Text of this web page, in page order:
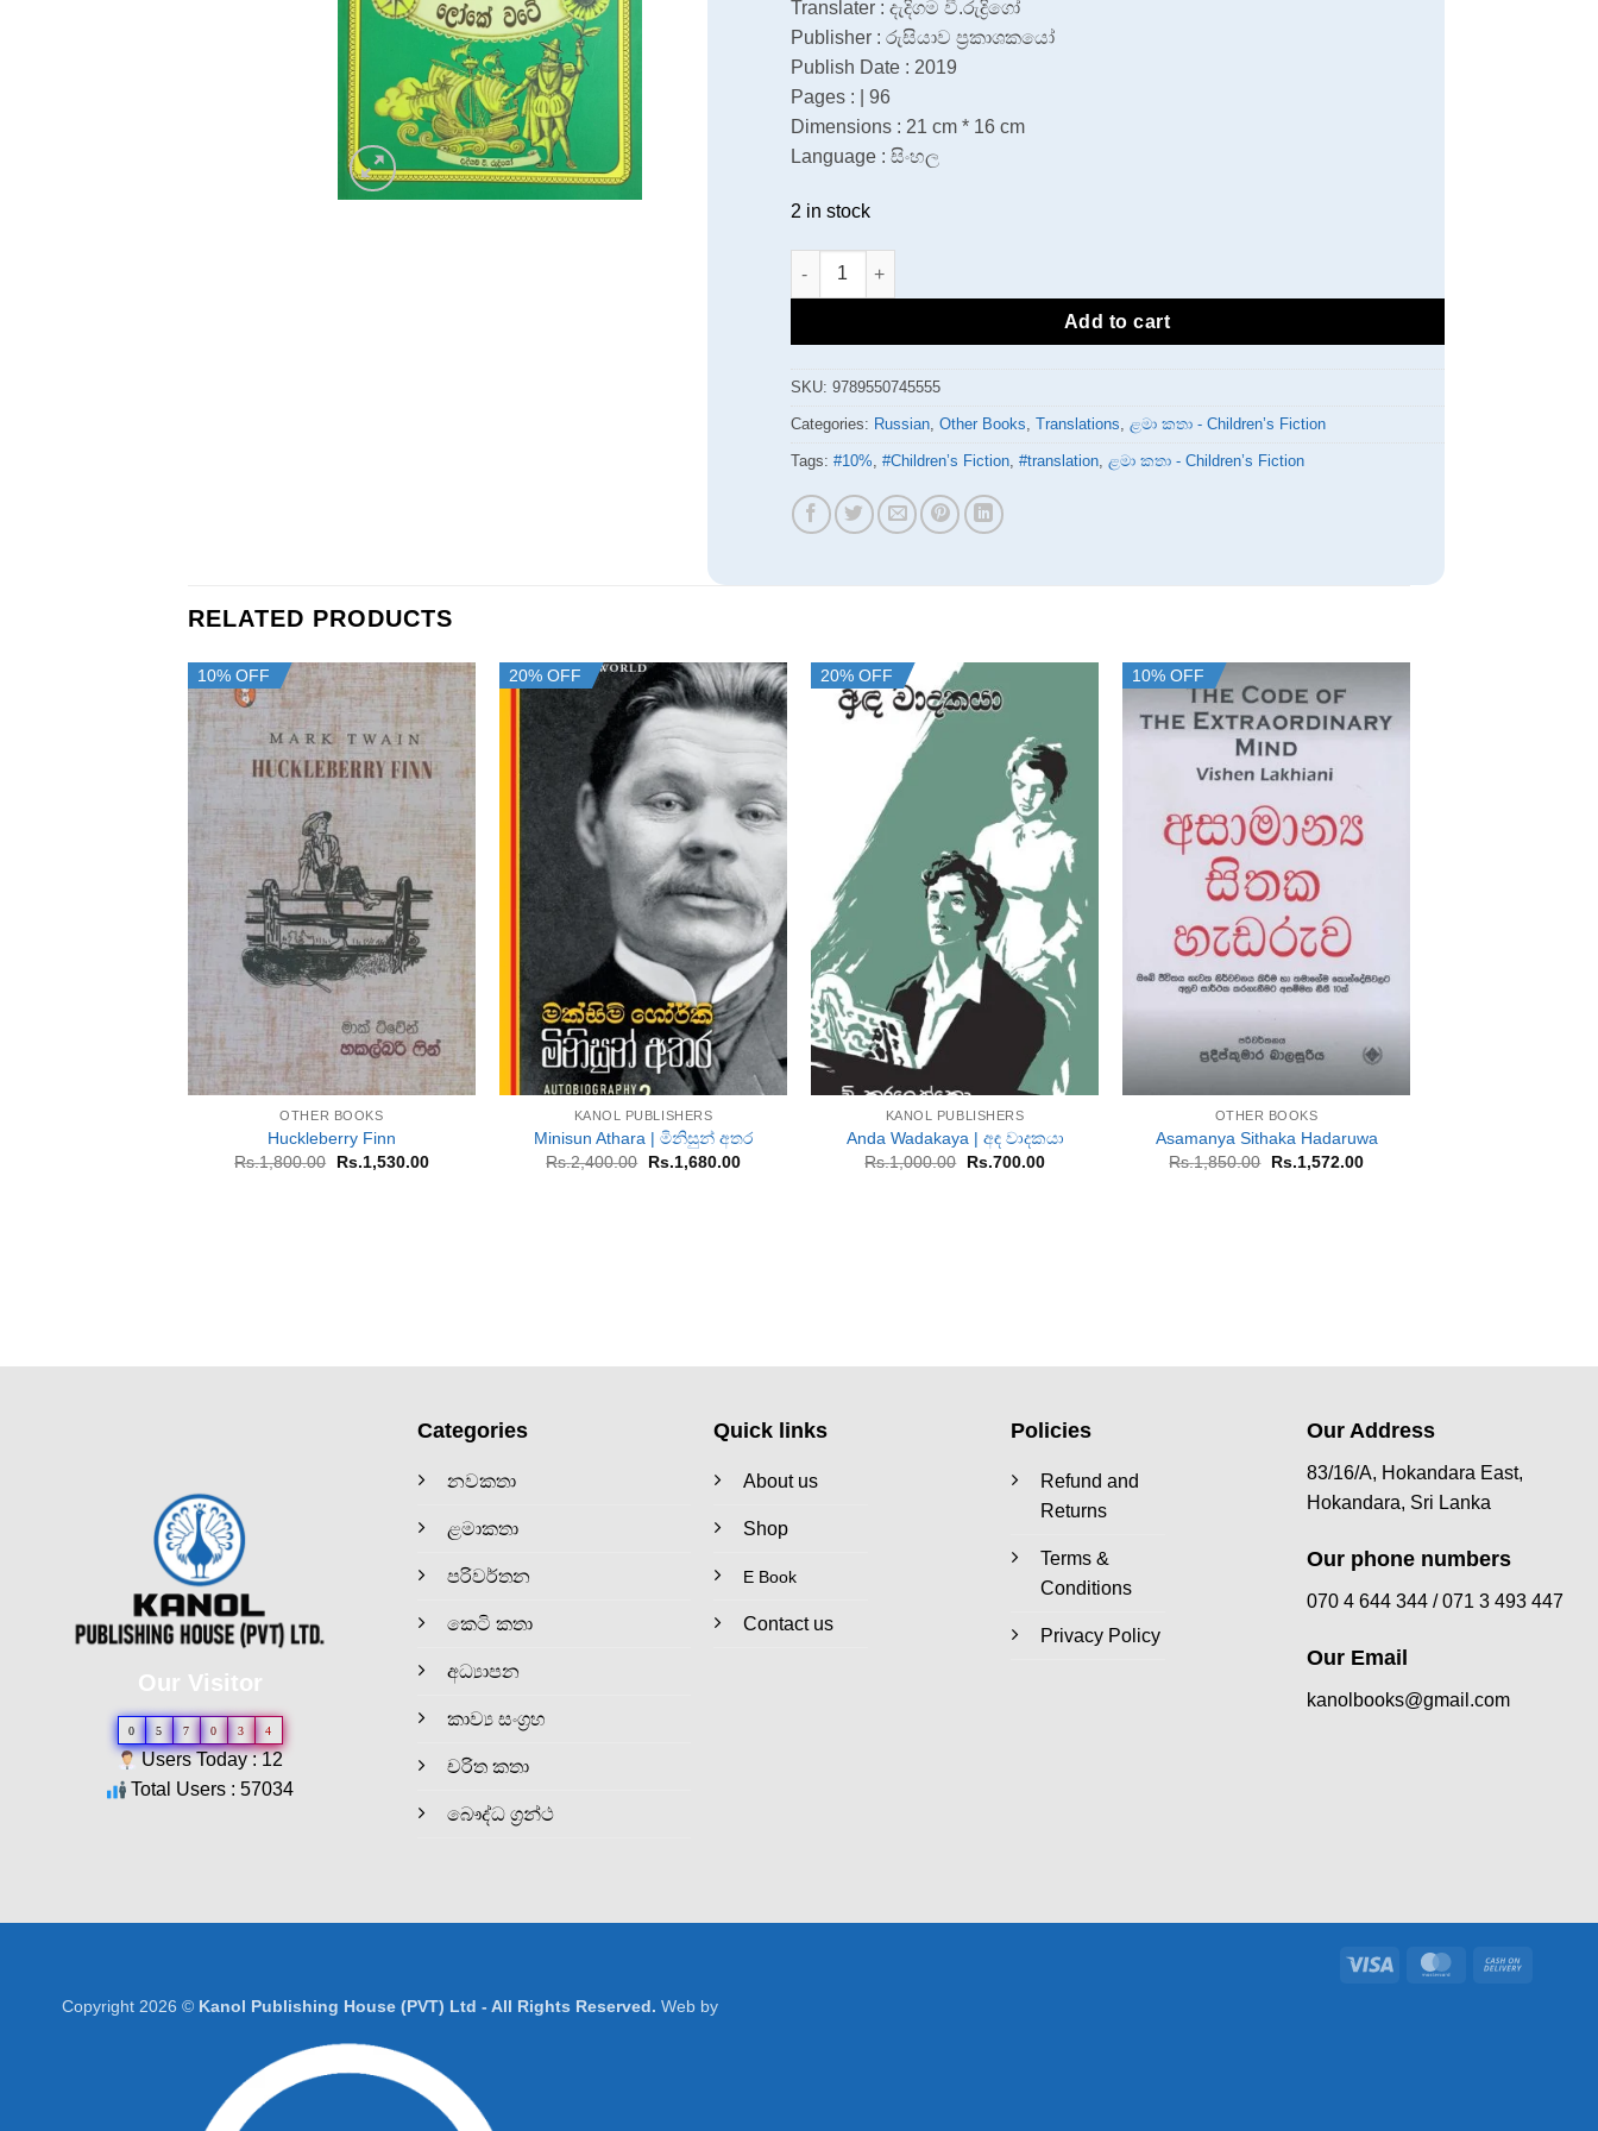
Translater : දැදිගම වී.රුද්‍රිගෝ
Publisher : රුසියාව ප්‍රකාශකයෝ
Publish Date : 2019
Pages : | 96
Dimensions : 21 cm * 16 cm
Language : සිංහල
2 in stock
සැමට හොරෙන් ලෝකේ වටේ quantity
Add to cart
SKU: 9789550745555
Categories: Russian, Other Books, Translations, ළමා කතා - Children’s Fiction
Tags: #10%, #Children’s Fiction, #translation, ළමා කතා - Children’s Fiction
RELATED PRODUCTS
10% OFF
+
OTHER BOOKS
Huckleberry Finn
Rs.1,800.00
Original
Rs.1,530.00Current
20% OFF
KANOL PUBLISHERS
Minisun Athara | මිනිසුන් අතර
Rs.2,400.00
Original
Rs.1,680.00Current
20% OFF
KANOL PUBLISHERS
Anda Wadakaya | අඳ වාදකයා
Rs.1,000.00
Original
Rs.700.00Current
10% OFF
OTHER BOOKS
Asamanya Sithaka Hadaruwa
Rs.1,850.00 Original
Rs.1,572.00Current
Our Visitor
0 5 7 0 3 4
Users Today : 12
Total Users : 57034
Categories
නවකතා
ළමාකතා
පරිවර්තන
කෙටි කතා
අධ්‍යාපන
කාව්‍ය සංග්‍රහ
චරිත කතා
බෞද්ධ ග්‍රන්ථ
Quick links
About us
Shop
E Book
Contact us
Policies
Refund and
Returns
Terms &
Conditions
Privacy Policy
Our Address
83/16/A, Hokandara East,
Hokandara, Sri Lanka
Our phone numbers
070 4 644 344 /071 3 493 447
Our Email
kanolbooks@gmail.com
Visa MasterCard
Copyright 2026 © Kanol Publishing House (PVT) Ltd - All Rights Reserved. Web by